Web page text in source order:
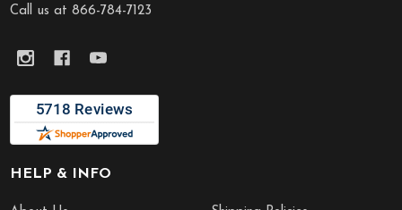
Call us at 866-784-7123
HELP & INFO